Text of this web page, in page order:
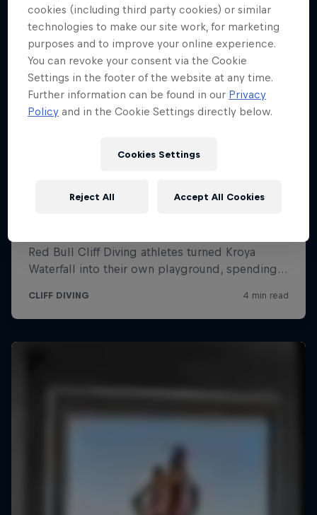
cookies (including third party cookies) or similar
technologies to make our site work, for marketing
purposes and to improve your online experience.
You can revoke your consent via the Cookie
Settings in the footer of the website at any time.
Further information can be found in our Privacy
Policy and in the Cookie Settings directly below.
Cookies Settings
Reject All Accept All Cookies